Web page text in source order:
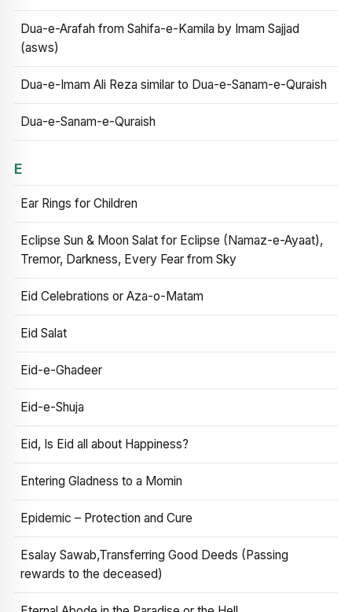
Dua-e-Arafah from Sahifa-e-Kamila by Imam Sajjad
(asws)
Dua-e-Imam Ali Reza similar to Dua-e-Sanam-e-Quraish
Dua-e-Sanam-e-Quraish
E
Ear Rings for Children
Eclipse Sun & Moon Salat for Eclipse (Namaz-e-Ayaat),
Tremor, Darkness, Every Fear from Sky
Eid Celebrations or Aza-o-Matam
Eid Salat
Eid-e-Ghadeer
Eid-e-Shuja
Eid, Is Eid all about Happiness?
Entering Gladness to a Momin
Epidemic – Protection and Cure
Esalay Sawab,Transferring Good Deeds (Passing
rewards to the deceased)